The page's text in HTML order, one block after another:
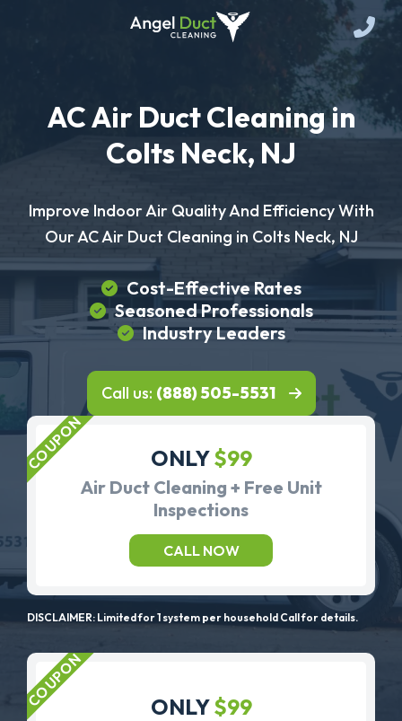
AC Air Duct Cleaning in
Colts Neck, NJ
Improve Indoor Air Quality And Efficiency With
Our AC Air Duct Cleaning in Colts Neck, NJ
Cost-Effective Rates
Seasoned Professionals
Industry Leaders
Call us: (888) 505-5531
ONLY$99
Air Duct Cleaning + Free Unit
Inspections
CALL NOW
DISCLAIMER: Limited for 1 system per household Call for details.
ONLY$99